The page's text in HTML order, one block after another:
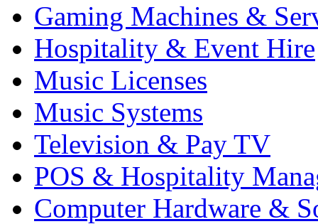
Gaming Machines &
Hospitality & Event Hire
Music Licenses
Music Systems
Television & Pay TV
POS & Hospitality
Computer Hardware &